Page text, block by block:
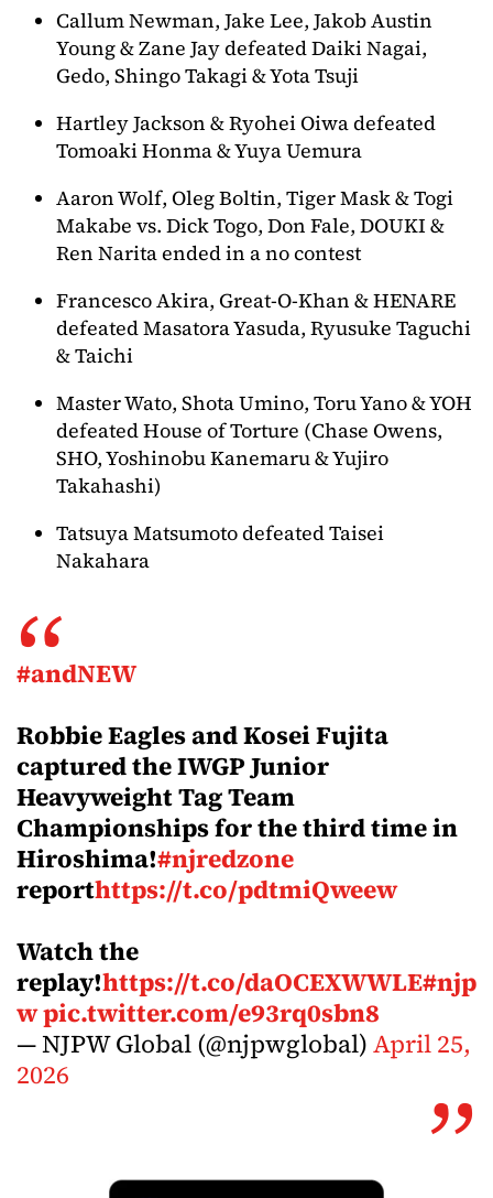
Callum Newman, Jake Lee, Jakob Austin
Young & Zane Jay defeated Daiki Nagai,
Gedo, Shingo Takagi & Yota Tsuji
Hartley Jackson & Ryohei Oiwa defeated
Tomoaki Honma & Yuya Uemura
Aaron Wolf, Oleg Boltin, Tiger Mask & Togi
Makabe vs. Dick Togo, Don Fale, DOUKI &
Ren Narita ended in a no contest
Francesco Akira, Great-O-Khan & HENARE
defeated Masatora Yasuda, Ryusuke Taguchi
& Taichi
Master Wato, Shota Umino, Toru Yano & YOH
defeated House of Torture (Chase Owens,
SHO, Yoshinobu Kanemaru & Yujiro
Takahashi)
Tatsuya Matsumoto defeated Taisei
Nakahara
#andNEW
Robbie Eagles and Kosei Fujita
captured the IWGP Junior
Heavyweight Tag Team
Championships for the third time in
Hiroshima!#njredzone
reporthttps://t.co/pdtmiQweew
Watch the
replay!https://t.co/daOCEXWWLE#njp
wpic.twitter.com/e93rq0sbn8
— NJPW Global (@njpwglobal)April 25,
2026